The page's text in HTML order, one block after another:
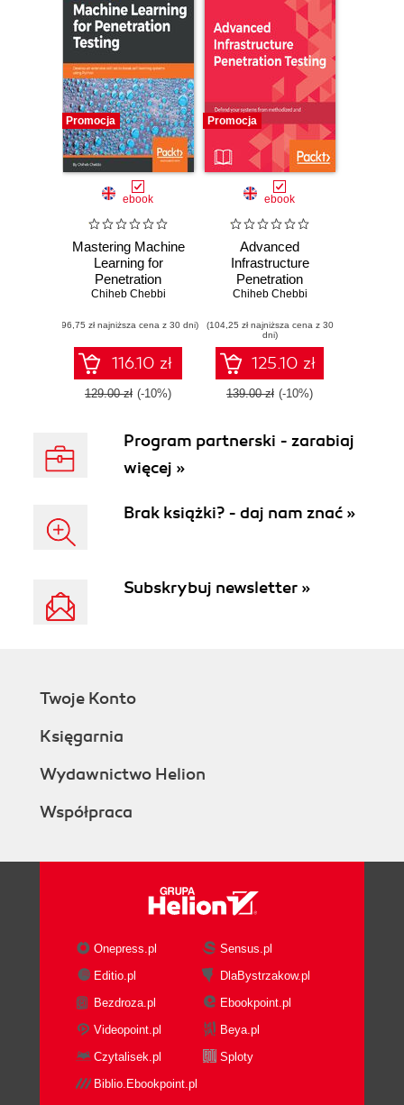
Promocja
ebook
Mastering Machine
Learning for
Penetration
Testing. Develop
set to break self-
learning systems
using Python
Chiheb Chebbi
(96,75 zł najniższa cena z 30 dni)
116.10 zł
129.00 zł (-10%)
Promocja
ebook
Advanced
Infrastructure
Penetration
Testing. Defend
methodized and
proficient attackers
Chiheb Chebbi
(104,25 zł najniższa cena z 30
dni)
125.10 zł
139.00 zł (-10%)
Program partnerski - zarabiaj
więcej »
Brak książki? - daj nam znać »
Subskrybuj newsletter »
Twoje Konto
Księgarnia
Wydawnictwo Helion
Współpraca
Onepress.pl
Sensus.pl
Editio.pl
DlaBystrzakow.pl
Bezdroza.pl
Ebookpoint.pl
Videopoint.pl
Beya.pl
Czytalisek.pl
Sploty
Biblio.Ebookpoint.pl